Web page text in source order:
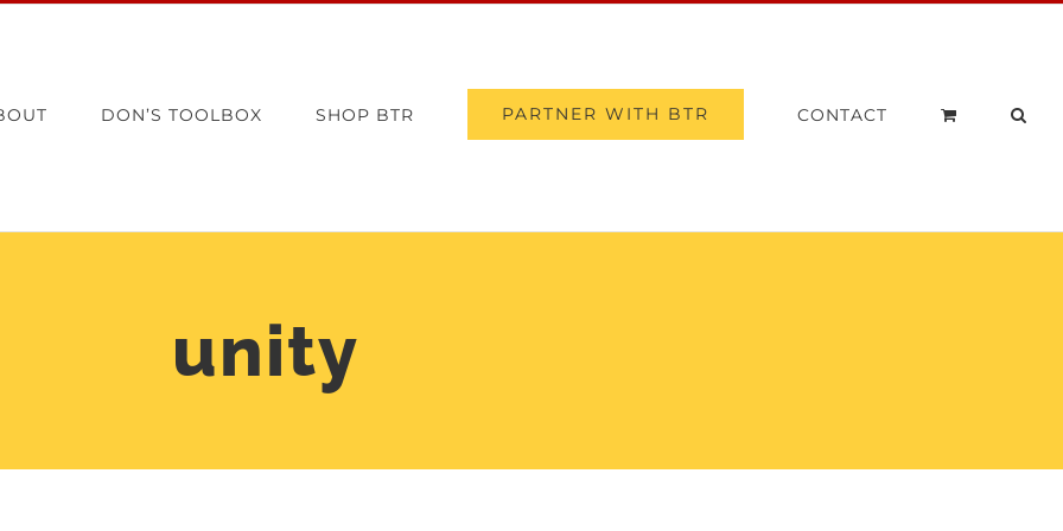
DON’S TOOLBOX SHOP BTR PARTNER WITH BTR CONTACT
unity